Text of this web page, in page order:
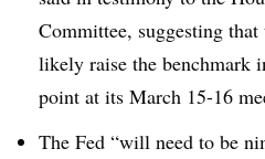
Committee, suggesting
likely raise the benchmark
point at its March 15-16
The Fed “will need to be